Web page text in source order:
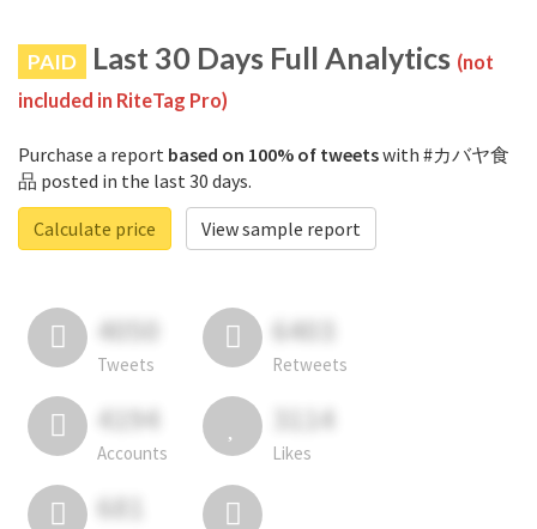
PAID Last 30 Days Full Analytics (not
included in RiteTag Pro)
Purchase a report based on 100% of tweetswith #カバヤ食
品 posted in the last 30 days.
Calculate price
View sample report
4050
Tweets
6403
Retweets
4194
Accounts
3114
Likes
681